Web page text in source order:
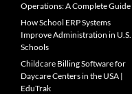
Operations: A Complete Guide
How School ERP Systems
Improve Administration in U.S.
Schools
Childcare Billing Software for
Daycare Centers in the USA |
EduTrak